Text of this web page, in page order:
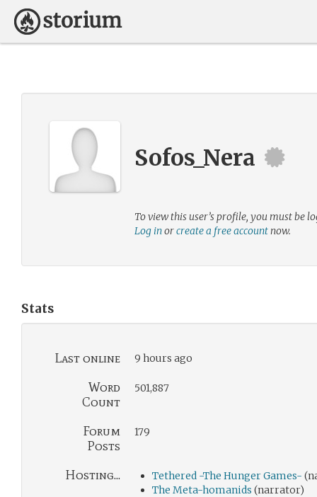
Sofos_Nera
To view this user’s profile, you must be
Log inorcreate a free accountnow.
Stats
Last online 9 hours ago
Word
Count
501,887
Forum
Posts
179
Hosting... Tethered -The Hunger Games-
The Meta-homanids (narrator)